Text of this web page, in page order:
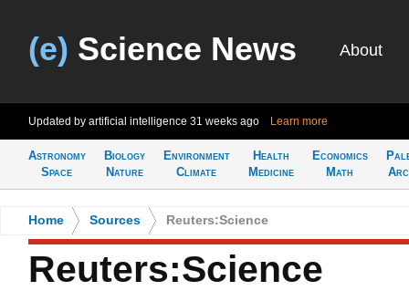
(e) Science News About
Updated by artificial intelligence 31 weeks ago Learn more
Astronomy
Space
Biology
Nature
Environment
Climate
Health
Medicine
Economics
Math
Home Sources Reuters:Science
Reuters:Science